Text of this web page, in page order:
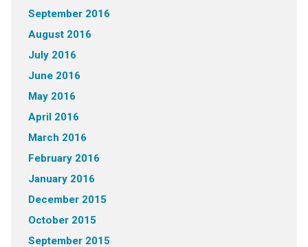
September 2016
August 2016
July 2016
June 2016
May 2016
April 2016
March 2016
February 2016
January 2016
December 2015
October 2015
September 2015